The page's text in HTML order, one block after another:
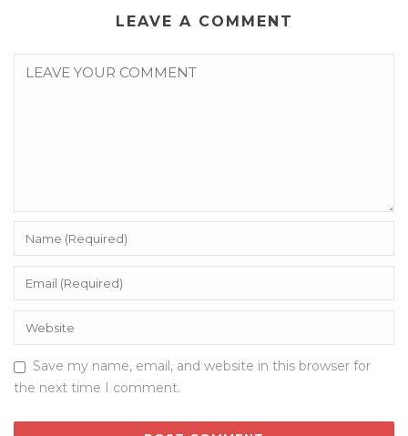
LEAVE A COMMENT
Save my name, email, and website in this browser for
the next time I comment.